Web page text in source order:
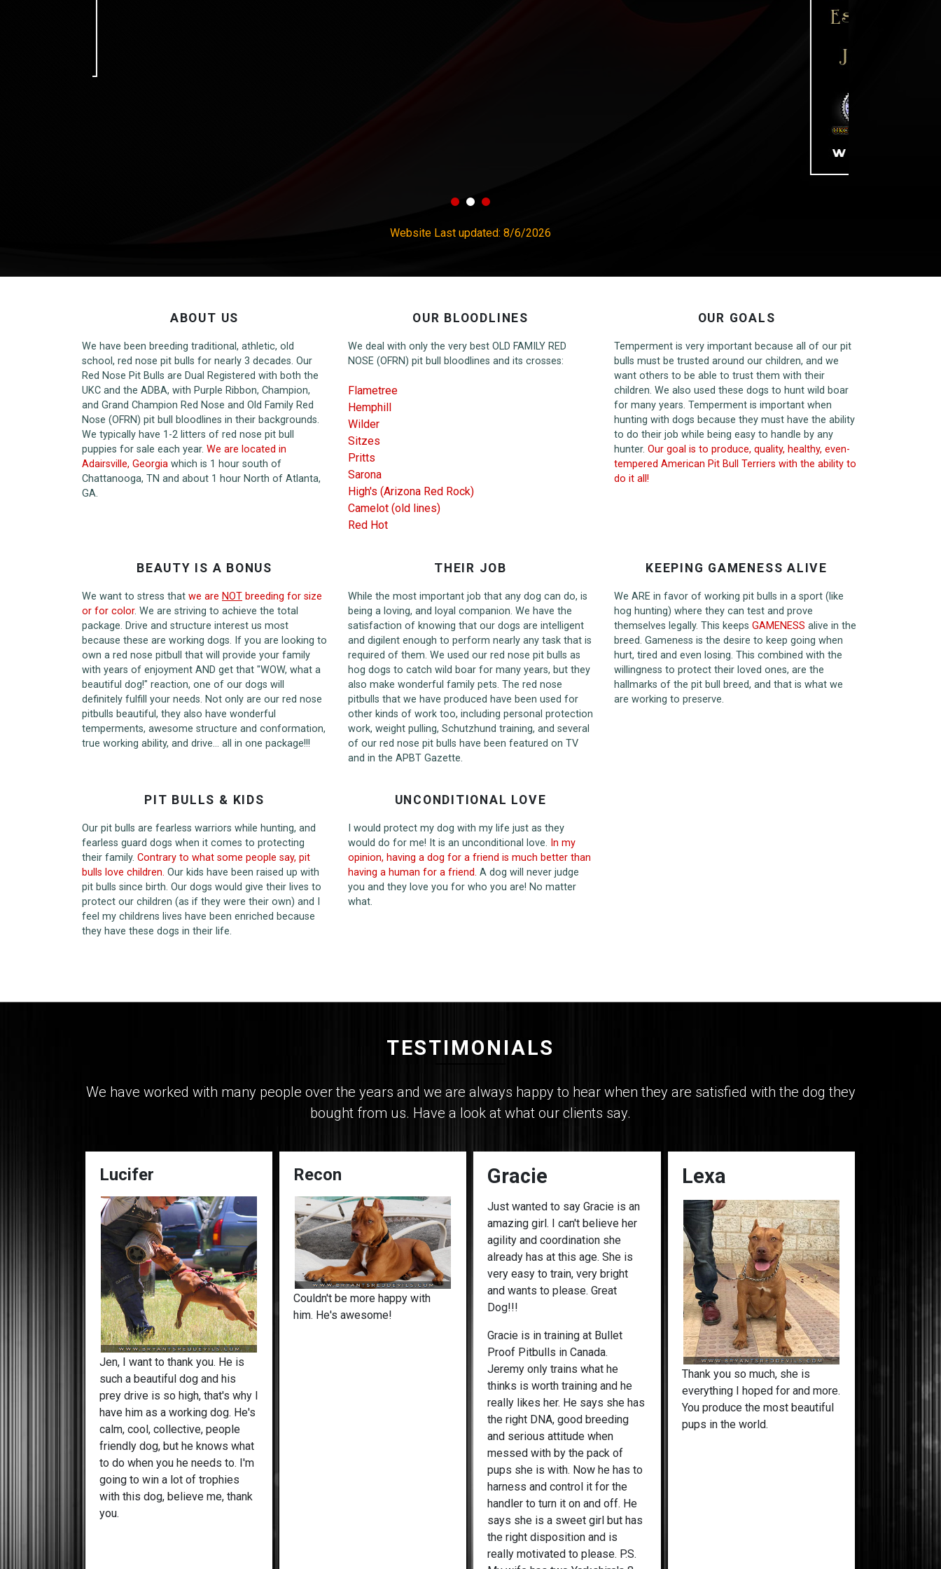
Website Last updated: 8/6/2026
ABOUT US
We have been breeding traditional, athletic, old
school, red nose pit bulls for nearly 3 decades. Our
Red Nose Pit Bulls are Dual Registered with both the
UKC and the ADBA, with Purple Ribbon, Champion,
and Grand Champion Red Nose and Old Family Red
Nose (OFRN) pit bull bloodlines in their backgrounds.
We typically have 1-2 litters of red nose pit bull
puppies for sale each year. We are located in
Adairsville, Georgia which is 1 hour south of
Chattanooga, TN and about 1 hour North of Atlanta,
GA.
OUR BLOODLINES
We deal with only the very best OLD FAMILY RED
NOSE (OFRN) pit bull bloodlines and its crosses:
Flametree
Hemphill
Wilder
Sitzes
Pritts
Sarona
High's (Arizona Red Rock)
Camelot (old lines)
Red Hot
OUR GOALS
Temperment is very important because all of our pit
bulls must be trusted around our children, and we
want others to be able to trust them with their
children. We also used these dogs to hunt wild boar
for many years. Temperment is important when
hunting with dogs because they must have the ability
to do their job while being easy to handle by any
hunter. Our goal is to produce, quality, healthy, even-
tempered American Pit Bull Terriers with the ability to
do it all!
BEAUTY IS A BONUS
We want to stress that we are NOT breeding for size
or for color. We are striving to achieve the total
package. Drive and structure interest us most
because these are working dogs. If you are looking to
own a red nose pitbull that will provide your family
with years of enjoyment AND get that "WOW, what a
beautiful dog!" reaction, one of our dogs will
definitely fulfill your needs. Not only are our red nose
pitbulls beautiful, they also have wonderful
temperments, awesome structure and conformation,
true working ability, and drive... all in one package!!!
THEIR JOB
While the most important job that any dog can do, is
being a loving, and loyal companion. We have the
satisfaction of knowing that our dogs are intelligent
and digilent enough to perform nearly any task that is
required of them. We used our red nose pit bulls as
hog dogs to catch wild boar for many years, but they
also make wonderful family pets. The red nose
pitbulls that we have produced have been used for
other kinds of work too, including personal protection
work, weight pulling, Schutzhund training, and several
of our red nose pit bulls have been featured on TV
and in the APBT Gazette.
KEEPING GAMENESS ALIVE
We ARE in favor of working pit bulls in a sport (like
hog hunting) where they can test and prove
themselves legally. This keeps GAMENESS alive in the
breed. Gameness is the desire to keep going when
hurt, tired and even losing. This combined with the
willingness to protect their loved ones, are the
hallmarks of the pit bull breed, and that is what we
are working to preserve.
PIT BULLS & KIDS
Our pit bulls are fearless warriors while hunting, and
fearless guard dogs when it comes to protecting
their family. Contrary to what some people say, pit
bulls love children. Our kids have been raised up with
pit bulls since birth. Our dogs would give their lives to
protect our children (as if they were their own) and I
feel my childrens lives have been enriched because
they have these dogs in their life.
UNCONDITIONAL LOVE
I would protect my dog with my life just as they
would do for me! It is an unconditional love. In my
opinion, having a dog for a friend is much better than
having a human for a friend. A dog will never judge
you and they love you for who you are! No matter
what.
TESTIMONIALS
We have worked with many people over the years and we are always happy to hear when they are satisfied with the dog they
bought from us. Have a look at what our clients say.
Lucifer
Jen, I want to thank you. He is
such a beautiful dog and his
prey drive is so high, that's why I
have him as a working dog. He's
calm, cool, collective, people
friendly dog, but he knows what
to do when you he needs to. I'm
going to win a lot of trophies
with this dog, believe me, thank
you.
Recon
Couldn't be more happy with
him. He's awesome!
Gracie
Just wanted to say Gracie is an
amazing girl. I can't believe her
agility and coordination she
already has at this age. She is
very easy to train, very bright
and wants to please. Great
Dog!!!
Gracie is in training at Bullet
Proof Pitbulls in Canada.
Jeremy only trains what he
thinks is worth training and he
really likes her. He says she has
the right DNA, good breeding
and serious attitude when
messed with by the pack of
pups she is with. Now he has to
harness and control it for the
handler to turn it on and off. He
says she is a sweet girl but has
the right disposition and is
really motivated to please. P.S.
Lexa
Thank you so much, she is
everything I hoped for and more.
You produce the most beautiful
pups in the world.